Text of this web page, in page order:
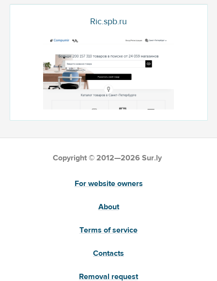
Ric.spb.ru
Copyright © 2012—2026 Sur.ly
For website owners
About
Terms of service
Contacts
Removal request